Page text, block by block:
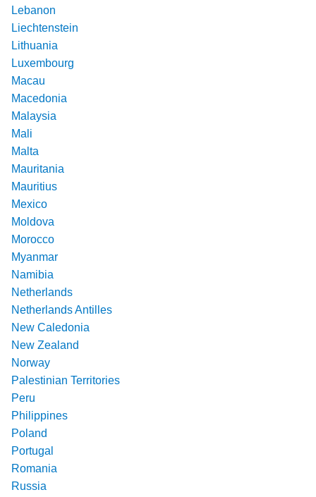
Lebanon
Liechtenstein
Lithuania
Luxembourg
Macau
Macedonia
Malaysia
Mali
Malta
Mauritania
Mauritius
Mexico
Moldova
Morocco
Myanmar
Namibia
Netherlands
Netherlands Antilles
New Caledonia
New Zealand
Norway
Palestinian Territories
Peru
Philippines
Poland
Portugal
Romania
Russia